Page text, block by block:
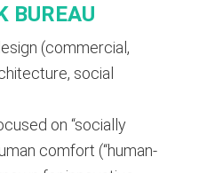
BUREAU
(commercial,
social
on “socially
comfort (“human-